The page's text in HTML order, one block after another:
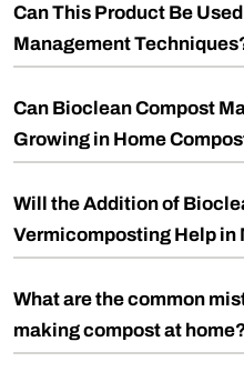
Can This Product Be
Management
Can Bioclean Compost
Growing in Home
Will the Addition of
Vermicomposting Help in
What are the common
making compost at